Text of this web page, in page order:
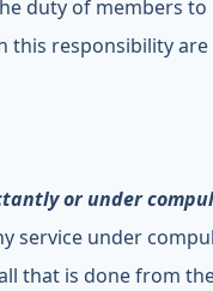
duty of members to
this responsibility are
or under
service under
that is done from